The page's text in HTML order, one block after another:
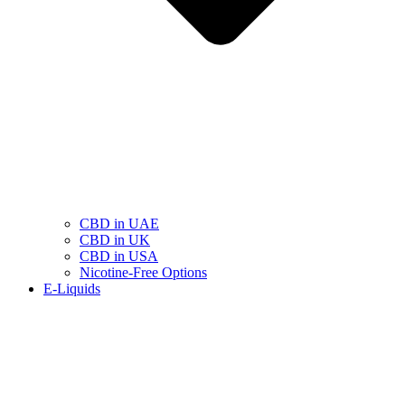
CBD in UAE
CBD in UK
CBD in USA
Nicotine-Free Options
E-Liquids